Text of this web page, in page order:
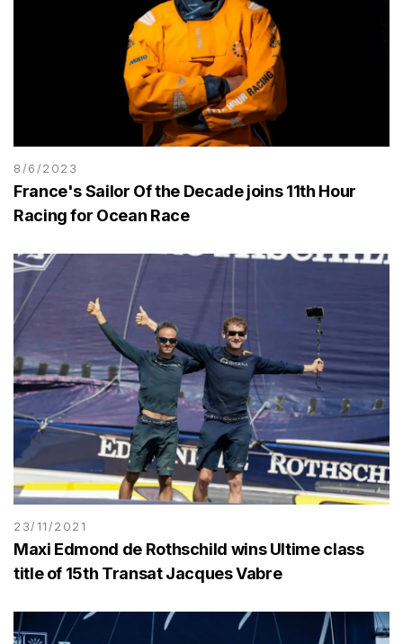
8/6/2023
France's Sailor Of the Decade joins 11th Hour
Racing for Ocean Race
23/11/2021
Maxi Edmond de Rothschild wins Ultime class
title of 15th Transat Jacques Vabre